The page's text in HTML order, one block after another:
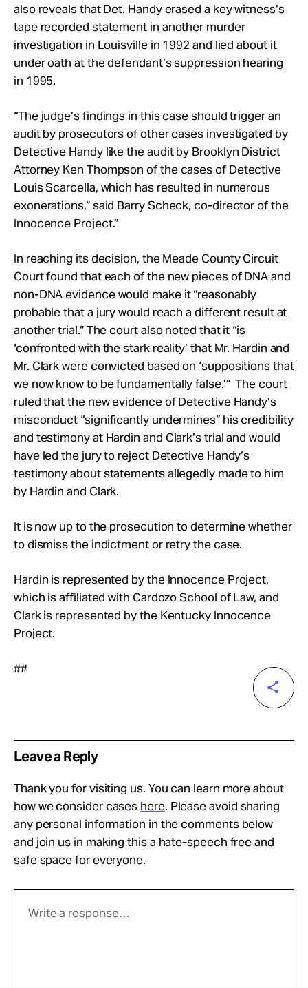
also reveals that Det. Handy erased a key witness’s
tape recorded statement in another murder
investigation in Louisville in 1992 and lied about it
under oath at the defendant’s suppression hearing
in 1995.
“The judge’s findings in this case should trigger an
audit by prosecutors of other cases investigated by
Detective Handy like the audit by Brooklyn District
Attorney Ken Thompson of the cases of Detective
Louis Scarcella, which has resulted in numerous
exonerations,” said Barry Scheck, co-director of the
Innocence Project.”
In reaching its decision, the Meade County Circuit
Court found that each of the new pieces of DNA and
non-DNA evidence would make it “reasonably
probable that a jury would reach a different result at
another trial.” The court also noted that it “is
‘confronted with the stark reality’ that Mr. Hardin and
Mr. Clark were convicted based on ‘suppositions that
we now know to be fundamentally false.’” The court
ruled that the new evidence of Detective Handy’s
misconduct “significantly undermines” his credibility
and testimony at Hardin and Clark’s trial and would
have led the jury to reject Detective Handy’s
testimony about statements allegedly made to him
by Hardin and Clark.
It is now up to the prosecution to determine whether
to dismiss the indictment or retry the case.
Hardin is represented by the Innocence Project,
which is affiliated with Cardozo School of Law, and
Clark is represented by the Kentucky Innocence
Project.
##
Leave a Reply
Thank you for visiting us. You can learn more about
how we consider cases here. Please avoid sharing
any personal information in the comments below
and join us in making this a hate-speech free and
safe space for everyone.